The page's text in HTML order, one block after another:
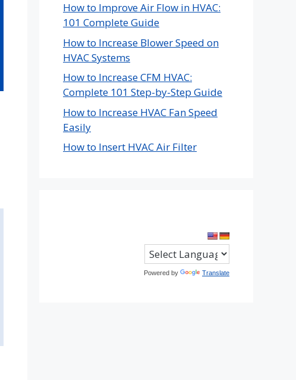
How to Improve Air Flow in HVAC:
101 Complete Guide
How to Increase Blower Speed on
HVAC Systems
How to Increase CFM HVAC:
Complete 101 Step-by-Step Guide
How to Increase HVAC Fan Speed
Easily
How to Insert HVAC Air Filter
Powered by Translate